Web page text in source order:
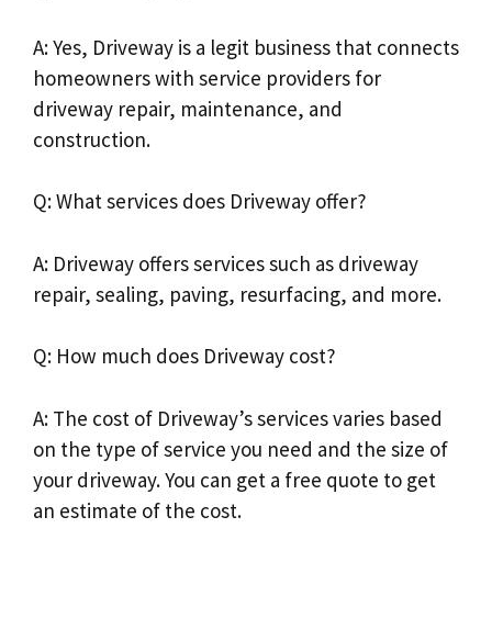
A: Yes, Driveway is a legit business that connects
homeowners with service providers for
driveway repair, maintenance, and
construction.
Q: What services does Driveway offer?
A: Driveway offers services such as driveway
repair, sealing, paving, resurfacing, and more.
Q: How much does Driveway cost?
A: The cost of Driveway’s services varies based
on the type of service you need and the size of
your driveway. You can get a free quote to get
an estimate of the cost.